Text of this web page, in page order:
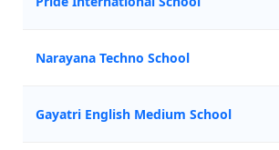
Narayana Techno School
Gayatri English Medium School